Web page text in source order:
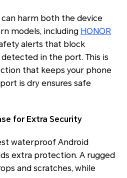
harm both the device
models, including HONOR
alerts that block
in the port. This is
that keeps your phone
is dry ensures safe
for Extra Security
waterproof Android
extra protection. A rugged
and scratches, while